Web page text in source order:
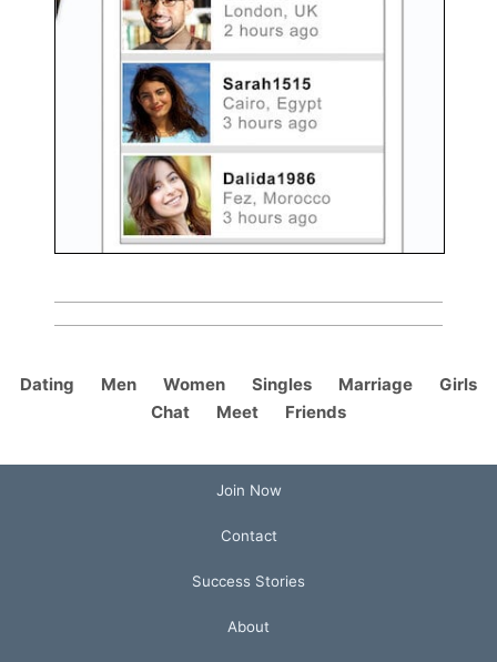
Dating Men Women Singles Marriage
Girls
Chat
Meet Friends
Join Now
Contact
Success Stories
About